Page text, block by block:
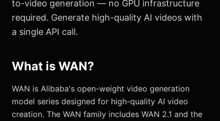
to-video generation — no GPU infrastructure
required. Generate high-quality AI videos with
a single API call.
What is WAN?
WAN is Alibaba's open-weight video generation
model series designed for high-quality AI video
creation. The WAN family includes WAN 2.1 and the